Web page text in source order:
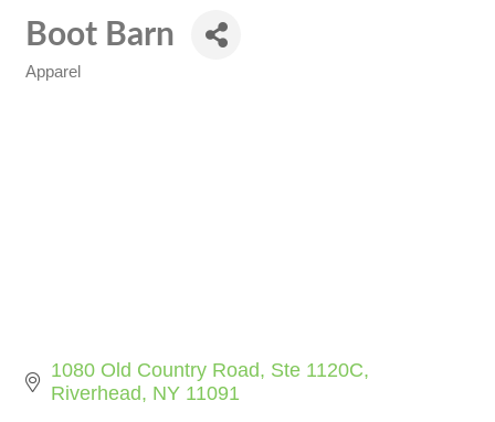
Boot Barn
Categories
Apparel
1080 Old Country Road
Ste 1120C
Riverhead
NY 11091